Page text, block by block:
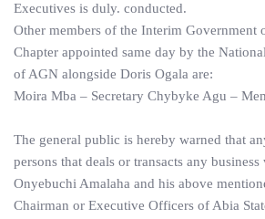
Executives is duly. conducted.
Other members of the Interim Government
Chapter appointed same day by the
of AGN alongside Doris Ogala are:
Moira Mba – Secretary Chybyke Agu –
The general public is hereby warned that
persons that deals or transacts any
Onyebuchi Amalaha and his above
Chairman or Executive Officers of Abia